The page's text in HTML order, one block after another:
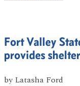
Fort Valley
provides
by Latasha Ford